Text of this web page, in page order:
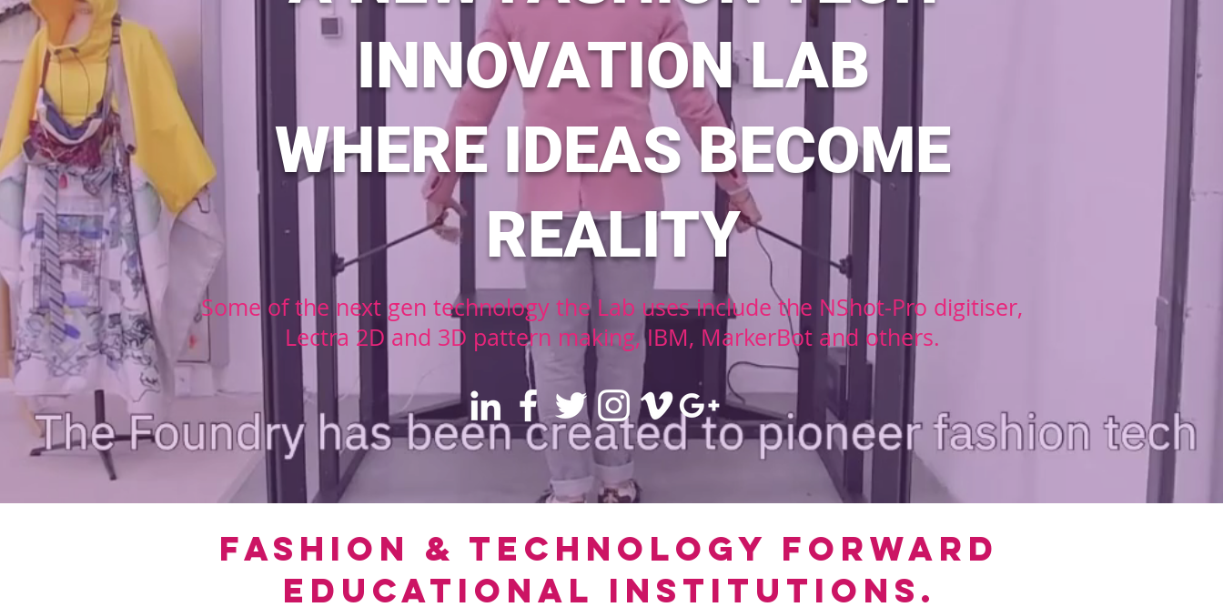
INNOVATION LAB
WHERE IDEAS BECOME
REALITY
Some of the next gen technology the Lab uses include the NShot-Pro digitiser,
Lectra 2D and 3D pattern making, IBM, MarkerBot and others.
Fashion & Technology Forward
Educational Institutions.